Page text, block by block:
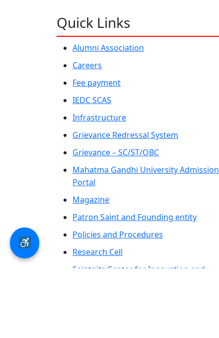
Quick Links
Alumni Association
Careers
Fee payment
IEDC SCAS
Infrastructure
Grievance Redressal System
Grievance – SC/ST/OBC
Mahatma Gandhi University Admission
Portal
Magazine
Patron Saint and Founding entity
Policies and Procedures
Research Cell
Saintgits Center for Innovation and